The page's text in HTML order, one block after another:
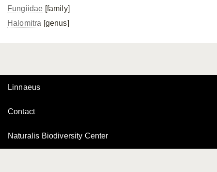
Fungiidae [family]
Halomitra [genus]
Linnaeus
Contact
Naturalis Biodiversity Center